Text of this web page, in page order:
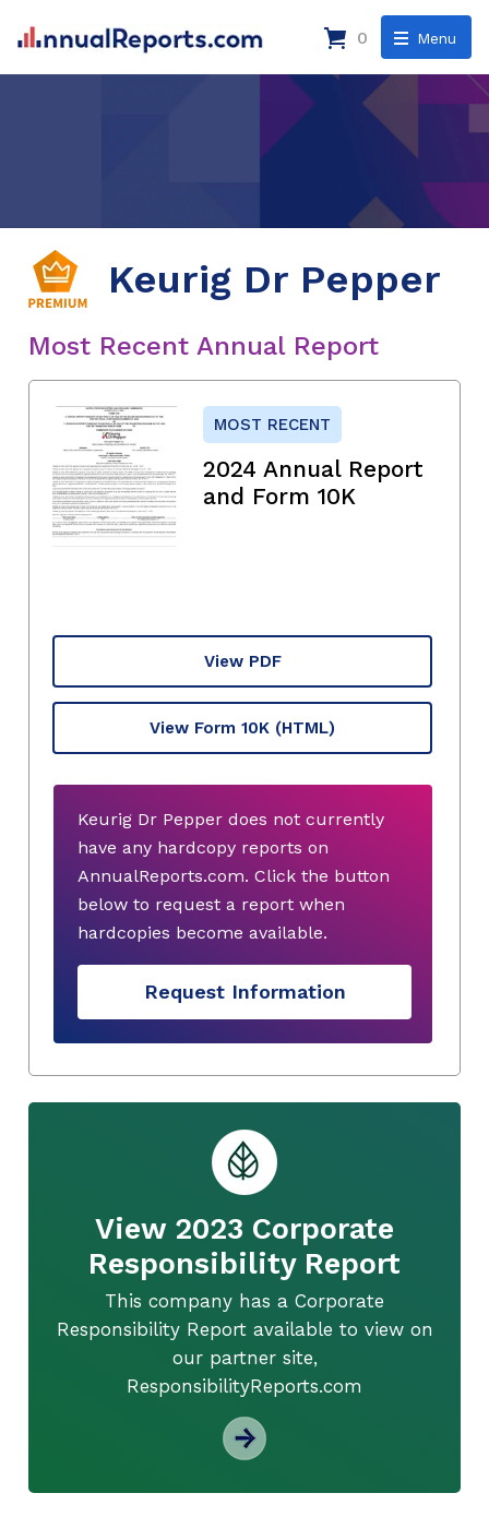
Menu
0
Keurig Dr Pepper
Most Recent Annual Report
MOST RECENT
2024 Annual Report
and Form 10K
View PDF
View Form 10K (HTML)
Keurig Dr Pepper does not currently
have any hardcopy reports on
AnnualReports.com. Click the button
below to request a report when
hardcopies become available.
Request Information
View 2023 Corporate
Responsibility Report
This company has a Corporate
Responsibility Report available to view on
our partner site,
ResponsibilityReports.com